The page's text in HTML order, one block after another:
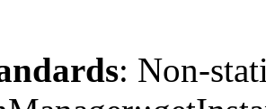
: Non-